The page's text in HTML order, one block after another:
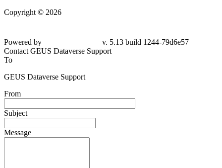
Copyright © 2026
Powered by
v. 5.13 build 1244-79d6e57
Contact GEUS Dataverse Support
To
GEUS Dataverse Support
From
Subject
Message